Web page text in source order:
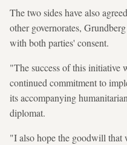
The two sides have also
other governorates,
with both parties' consent.
"The success of this initiative
continued commitment to
its accompanying
diplomat.
"I also hope the goodwill